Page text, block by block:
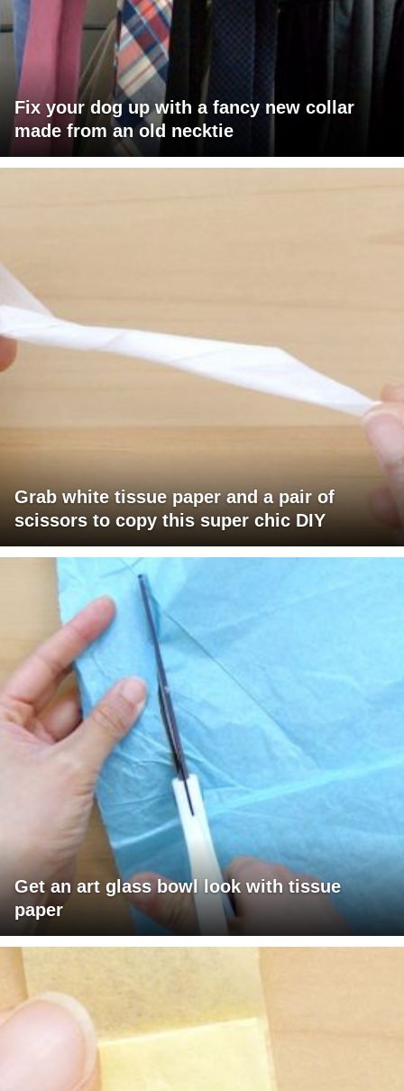
Fix your dog up with a fancy new collar
made from an old necktie
Grab white tissue paper and a pair of
scissors to copy this super chic DIY
Get an art glass bowl look with tissue
paper